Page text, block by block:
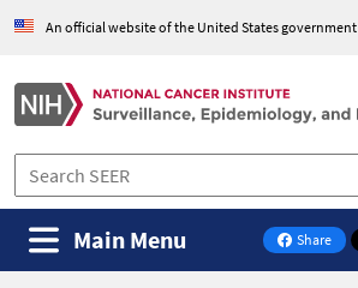
An official website of the United States government
Share
on Facebook
Main Menu